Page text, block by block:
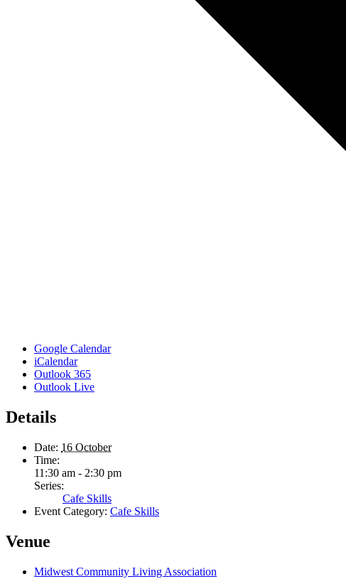
Google Calendar
iCalendar
Outlook 365
Outlook Live
Details
Date: 16 October
Time:
11:30 am - 2:30 pm
Series:
Cafe Skills
Event Category: Cafe Skills
Venue
Midwest Community Living Association